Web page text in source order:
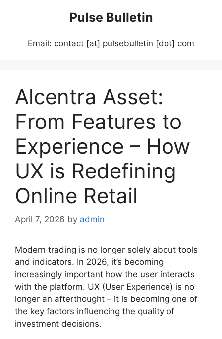
Pulse Bulletin
Email: contact [at] pulsebulletin [dot] com
Alcentra Asset:
From Features to
Experience – How
UX is Redefining
Online Retail
April 7, 2026 by admin
Modern trading is no longer solely about tools
and indicators. In 2026, it’s becoming
increasingly important how the user interacts
with the platform. UX (User Experience) is no
longer an afterthought – it is becoming one of
the key factors influencing the quality of
investment decisions.